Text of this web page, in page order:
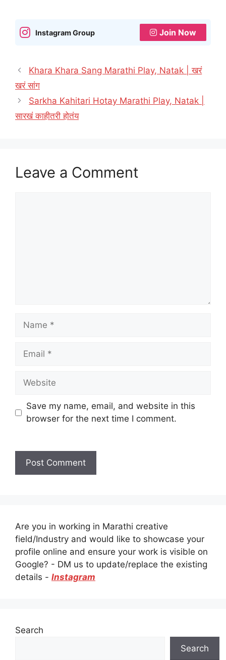
Instagram Group Join Now
Khara Khara Sang Marathi Play, Natak | खरं
खरं सांग
Sarkha Kahitari Hotay Marathi Play, Natak |
सारखं काहीतरी होतंय
Leave a Comment
Name
Email
Website
Save my name, email, and website in this
browser for the next time I comment.
Are you in working in Marathi creative
field/Industry and would like to showcase your
profile online and ensure your work is visible on
Google? - DM us to update/replace the existing
details - Instagram
Search
Search